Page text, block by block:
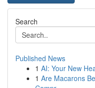
Search
Published News
1 AI: Your New
1 Are Macarons